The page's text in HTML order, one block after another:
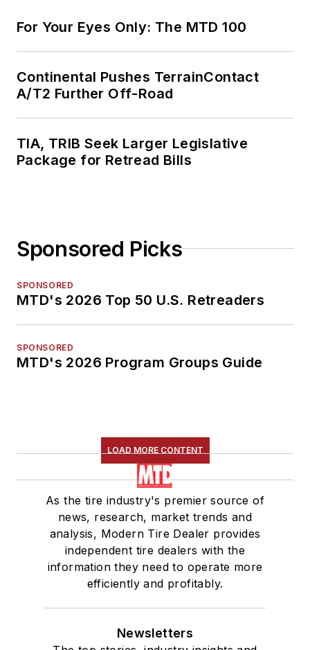
For Your Eyes Only: The MTD 100
Continental Pushes TerrainContact
A/T2 Further Off-Road
TIA, TRIB Seek Larger Legislative
Package for Retread Bills
Sponsored Picks
SPONSORED
MTD's 2026 Top 50 U.S. Retreaders
SPONSORED
MTD's 2026 Program Groups Guide
LOAD MORE CONTENT
As the tire industry's premier source of
news, research, market trends and
analysis, Modern Tire Dealer provides
independent tire dealers with the
information they need to operate more
efficiently and profitably.
Newsletters